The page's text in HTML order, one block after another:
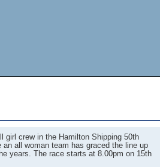
girl crew in the Hamilton Shipping 50th
all woman team has graced the line up
years. The race starts at 8.00pm on 15th